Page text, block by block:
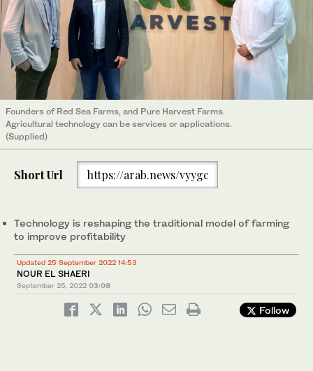
Founders of Red Sea Farms, and Pure Harvest Farms.
Agricultural technology can be services or applications.
(Supplied)
Short Url https://arab.news/vyygc
Technology is reshaping the traditional model of farming
to improve profitability
Updated 25 September 2022 14:53
NOUR EL SHAERI
September 25, 2022 03:08
Follow